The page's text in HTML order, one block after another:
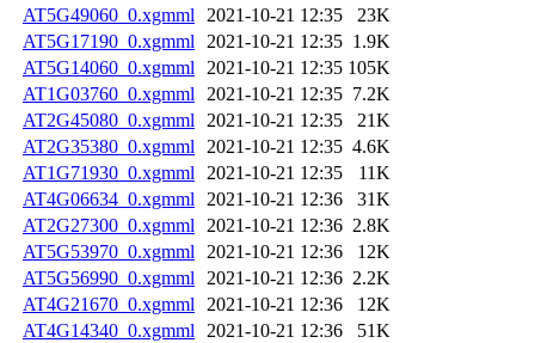
AT5G49060_0.xgmml
2021-10-21 12:35
23K
AT5G17190_0.xgmml
2021-10-21 12:35 1.9K
AT5G14060_0.xgmml
2021-10-21 12:35 105K
AT1G03760_0.xgmml
2021-10-21 12:35 7.2K
AT2G45080_0.xgmml
2021-10-21 12:35
21K
AT2G35380_0.xgmml
2021-10-21 12:35 4.6K
AT1G71930_0.xgmml
2021-10-21 12:35
11K
AT4G06634_0.xgmml
2021-10-21 12:36
31K
AT2G27300_0.xgmml
2021-10-21 12:36 2.8K
AT5G53970_0.xgmml
2021-10-21 12:36
12K
AT5G56990_0.xgmml
2021-10-21 12:36 2.2K
AT4G21670_0.xgmml
2021-10-21 12:36
12K
AT4G14340_0.xgmml
2021-10-21 12:36
51K